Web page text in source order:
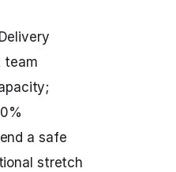
team
a safe
stretch